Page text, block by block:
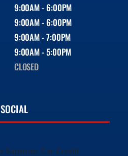
9:00AM - 6:00PM
9:00AM - 6:00PM
9:00AM - 7:00PM
9:00AM - 5:00PM
CLOSED
SOCIAL